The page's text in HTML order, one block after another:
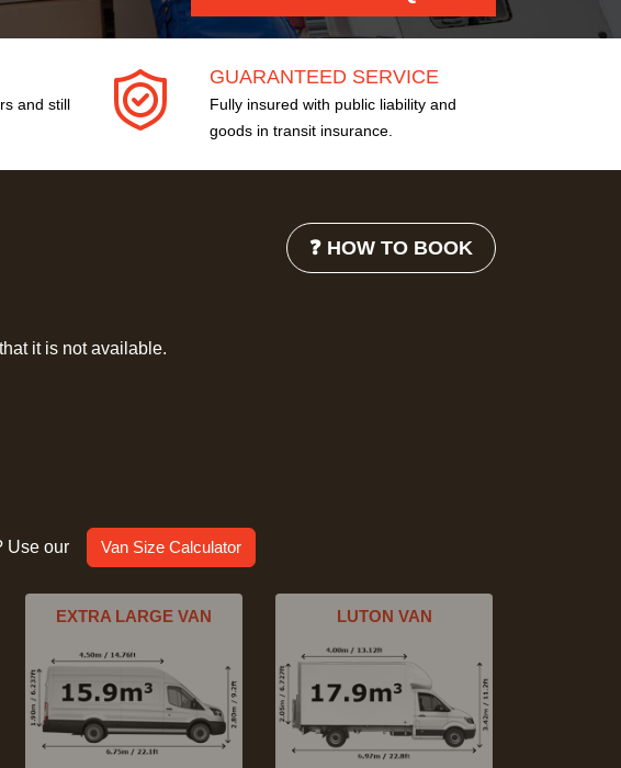
and still
GUARANTEED SERVICE
Fully insured with public liability and
goods in transit insurance.
❓ HOW TO BOOK
it is not available.
Use our Van Size Calculator
EXTRA LARGE VAN LUTON VAN